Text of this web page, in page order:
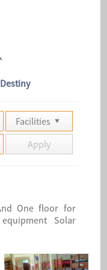
Facilities
Apply
One floor for
Solar